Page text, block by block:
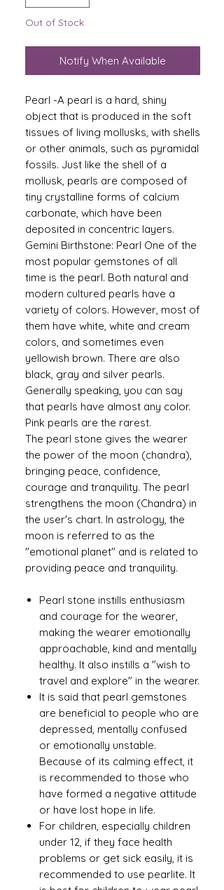
Out of Stock
Notify When Available
Pearl -A pearl is a hard, shiny
object that is produced in the soft
tissues of living mollusks, with shells
or other animals, such as pyramidal
fossils. Just like the shell of a
mollusk, pearls are composed of
tiny crystalline forms of calcium
carbonate, which have been
deposited in concentric layers.
Gemini Birthstone: Pearl One of the
most popular gemstones of all
time is the pearl. Both natural and
modern cultured pearls have a
variety of colors. However, most of
them have white, white and cream
colors, and sometimes even
yellowish brown. There are also
black, gray and silver pearls.
Generally speaking, you can say
that pearls have almost any color.
Pink pearls are the rarest.
The pearl stone gives the wearer
the power of the moon (chandra),
bringing peace, confidence,
courage and tranquility. The pearl
strengthens the moon (Chandra) in
the user's chart. In astrology, the
moon is referred to as the
"emotional planet" and is related to
providing peace and tranquility.
Pearl stone instills enthusiasm
and courage for the wearer,
making the wearer emotionally
approachable, kind and mentally
healthy. It also instills a "wish to
travel and explore" in the wearer.
It is said that pearl gemstones
are beneficial to people who are
depressed, mentally confused
or emotionally unstable.
Because of its calming effect, it
is recommended to those who
have formed a negative attitude
or have lost hope in life.
For children, especially children
under 12, if they face health
problems or get sick easily, it is
recommended to use pearlite. It